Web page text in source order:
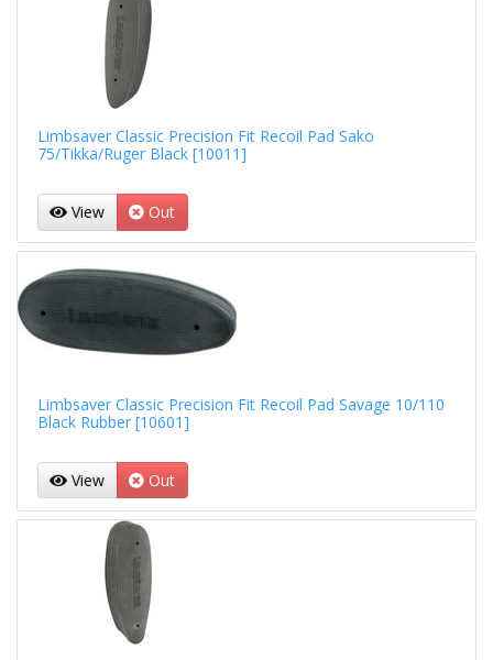
Limbsaver Classic Precision Fit Recoil Pad Sako
75/Tikka/Ruger Black [10011]
View Out
Limbsaver Classic Precision Fit Recoil Pad Savage 10/110
Black Rubber [10601]
View Out